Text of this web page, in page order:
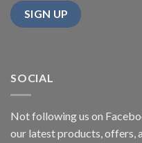
SOCIAL
Not following us on
our latest products, offers,